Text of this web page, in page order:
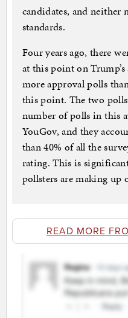
candidates, and neither
standards.
Four years ago, there
at this point on
more approval polls
this point. The two
number of polls in this
YouGov, and they
than 40% of all the
rating. This is
pollsters are making up
READ MORE